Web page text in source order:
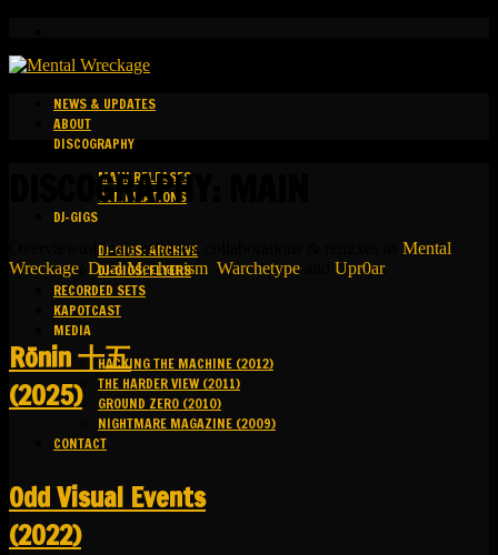
NEWS & UPDATES
ABOUT
DISCOGRAPHY
MAIN RELEASES
COMPILATIONS
DJ-GIGS
DJ-GIGS: ARCHIVE
DJ-GIGS: FLYERS
RECORDED SETS
KAPOTCAST
MEDIA
HACKING THE MACHINE (2012)
THE HARDER VIEW (2011)
GROUND ZERO (2010)
NIGHTMARE MAGAZINE (2009)
CONTACT
DISCOGRAPHY: MAIN
Overview of main releases, collaborations & remixes as Mental
Wreckage Dual Mechanism Warchetype Upr0ar.
R​​​​​​​ō​​​​​​​nin 十五
(2025)
Odd Visual Events
(2022)